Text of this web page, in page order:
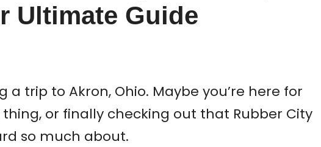
Ultimate Guide
a trip to Akron, Ohio. Maybe you’re here for
thing, or finally checking out that Rubber City
so much about.